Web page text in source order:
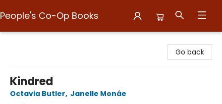
People's Co-Op Books
Go back
Kindred
Octavia Butler, Janelle Monáe